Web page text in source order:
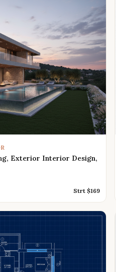
Exterior Interior Design,
Strt $169